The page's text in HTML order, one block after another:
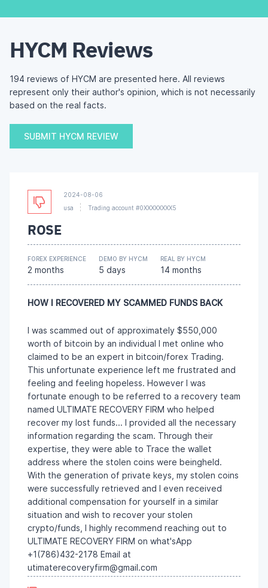
HYCM Reviews
194 reviews of HYCM are presented here. All reviews
represent only their author's opinion, which is not necessarily
based on the real facts.
SUBMIT HYCM REVIEW
2024-08-06
usa
Trading account #0XXXXXXXX5
ROSE
FOREX EXPERIENCE
2 months
DEMO BY HYCM
5 days
REAL BY HYCM
14 months
HOW I RECOVERED MY SCAMMED FUNDS BACK
I was scammed out of approximately $550,000
worth of bitcoin by an individual I met online who
claimed to be an expert in bitcoin/forex Trading.
This unfortunate experience left me frustrated and
feeling and feeling hopeless. However I was
fortunate enough to be referred to a recovery team
named ULTIMATE RECOVERY FIRM who helped
recover my lost funds... I provided all the necessary
information regarding the scam. Through their
expertise, they were able to Trace the wallet
address where the stolen coins were beingheld.
With the generation of private keys, my stolen coins
were successfully retrieved and I even received
additional compensation for yourself in a similar
situation and wish to recover your stolen
crypto/funds, I highly recommend reaching out to
ULTIMATE RECOVERY FIRM on what'sApp
+1(786)432-2178 Email at
utimaterecoveryfirm@gmail.com